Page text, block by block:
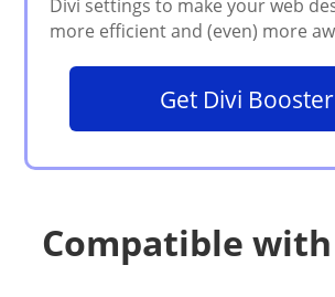
Get Divi Booster
Compatible with